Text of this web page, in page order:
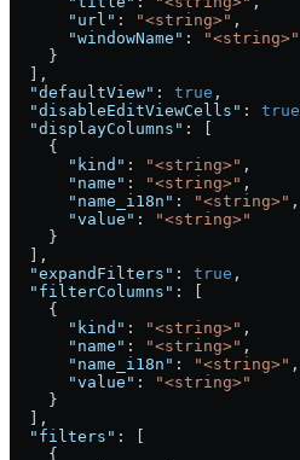
      "url"
: "<string>" ,
      "windowName"
:
"<string>"
    }
  ],
  "defaultView"
: true ,
  "disableEditViewCells"
: true
  "displayColumns"
: [
    {
      "kind"
: "<string>" ,
      "name"
: "<string>" ,
      "name_i18n"
: "<string>" ,
      "value"
:
"<string>"
    }
  ],
  "expandFilters"
: true ,
  "filterColumns"
: [
    {
      "kind"
: "<string>" ,
      "name"
: "<string>" ,
      "name_i18n"
: "<string>" ,
      "value"
:
"<string>"
    }
  ],
  "filters"
: [
    {